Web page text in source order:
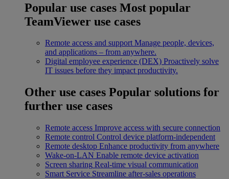
Popular use cases Most popular
TeamViewer use cases
Remote access and support Manage people, devices,
and applications – from anywhere.
Digital employee experience (DEX) Proactively solve
IT issues before they impact productivity.
Other use cases Popular solutions for
further use cases
Remote access Improve access with secure connection
Remote control Control device platform-independent
Remote desktop Enhance productivity from anywhere
Wake-on-LAN Enable remote device activation
Screen sharing Real-time visual communication
Smart Service Streamline after-sales operations